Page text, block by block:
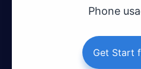
Phone
Get Start